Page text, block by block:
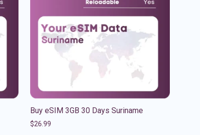
Buy eSIM 3GB 30 Days Suriname
$26.99